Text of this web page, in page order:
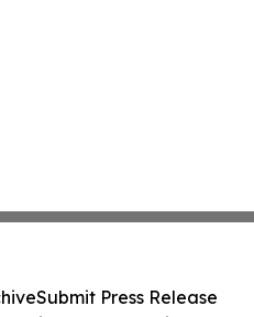
Submit Press Release